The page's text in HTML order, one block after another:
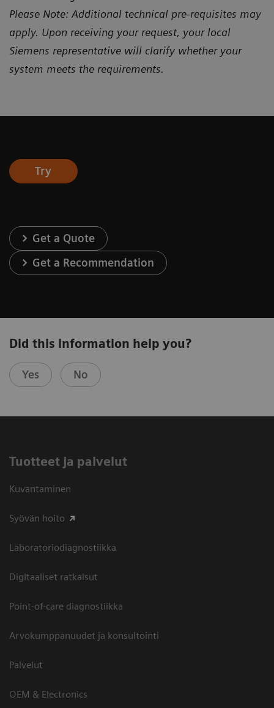
Please Note: Additional technical pre-requisites may
apply. Upon receiving your request, your local
Siemens representative will clarify whether your
system meets the requirements.
Try
Get a Quote
Get a Recommendation
Did this information help you?
Yes No
Tuotteet ja palvelut
Kuvantaminen
Syövän hoito
Laboratoriodiagnostiikka
Digitaaliset ratkaisut
Point-of-care diagnostiikka
Arvokumppanuudet ja konsultointi
Palvelut
OEM & Electronics